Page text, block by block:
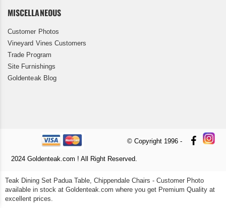
MISCELLANEOUS
Customer Photos
Vineyard Vines Customers
Trade Program
Site Furnishings
Goldenteak Blog
© Copyright 1996 -
2024 Goldenteak.com ! All Right Reserved.
Teak Dining Set Padua Table, Chippendale Chairs - Customer Photo
available in stock at Goldenteak.com where you get Premium Quality at
excellent prices.